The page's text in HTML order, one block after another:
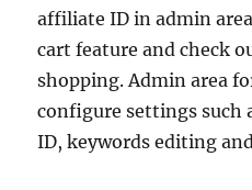
affiliate ID in admin
cart feature and check
shopping. Admin area
configure settings such
ID, keywords editing